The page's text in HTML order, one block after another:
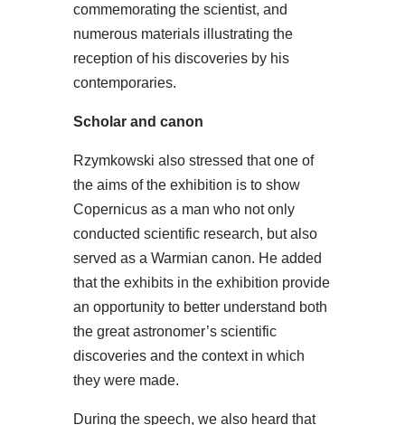
commemorating the scientist, and
numerous materials illustrating the
reception of his discoveries by his
contemporaries.
Scholar and canon
Rzymkowski also stressed that one of
the aims of the exhibition is to show
Copernicus as a man who not only
conducted scientific research, but also
served as a Warmian canon. He added
that the exhibits in the exhibition provide
an opportunity to better understand both
the great astronomer’s scientific
discoveries and the context in which
they were made.
During the speech, we also heard that